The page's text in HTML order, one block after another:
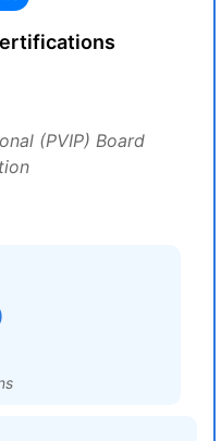
(PVIP) Board